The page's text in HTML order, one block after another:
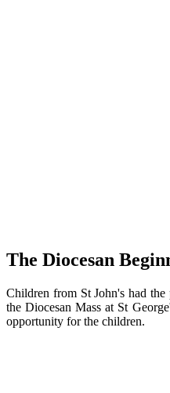
The Diocesan
Children from St John's had
the Diocesan Mass at St
opportunity for the children.